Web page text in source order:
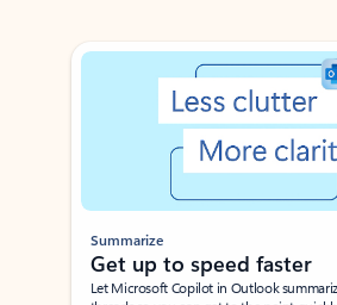
Showing slide 1 of 3
Summarize
Get up to speed faster ​
Let Microsoft Copilot in Outlook